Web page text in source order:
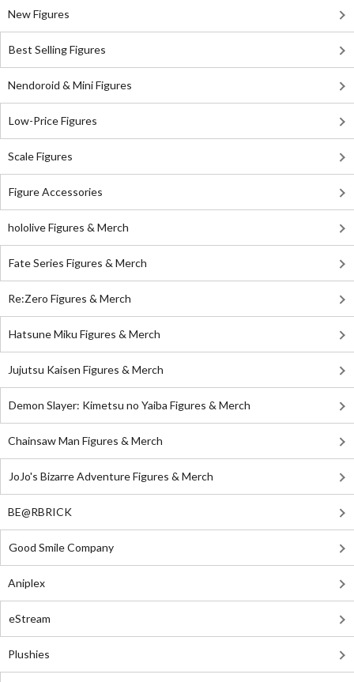
New Figures
Best Selling Figures
Nendoroid & Mini Figures
Low-Price Figures
Scale Figures
Figure Accessories
hololive Figures & Merch
Fate Series Figures & Merch
Re:Zero Figures & Merch
Hatsune Miku Figures & Merch
Jujutsu Kaisen Figures & Merch
Demon Slayer: Kimetsu no Yaiba Figures & Merch
Chainsaw Man Figures & Merch
JoJo's Bizarre Adventure Figures & Merch
BE@RBRICK
Good Smile Company
Aniplex
eStream
Plushies